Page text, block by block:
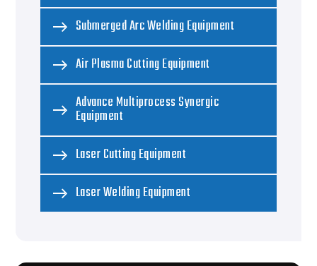
Submerged Arc Welding Equipment
Air Plasma Cutting Equipment
Advance Multiprocess Synergic
Equipment
Laser Cutting Equipment
Laser Welding Equipment